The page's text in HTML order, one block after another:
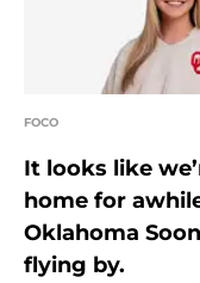
FOCO
It looks like
home for
Oklahoma
flying by.